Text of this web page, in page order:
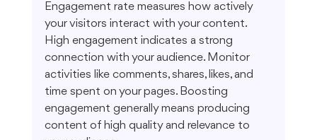
Engagement rate measures how actively
your visitors interact with your content.
High engagement indicates a strong
connection with your audience. Monitor
activities like comments, shares, likes, and
time spent on your pages. Boosting
engagement generally means producing
content of high quality and relevance to